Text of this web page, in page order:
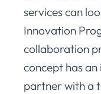
services can
Innovation
collaboration
concept has
partner with a